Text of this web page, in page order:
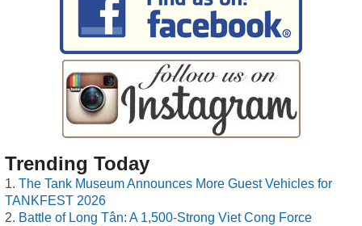
Trending Today
The Tank Museum Announces More Guest Vehicles for
TANKFEST 2026
Battle of Long Tân: A 1,500-Strong Viet Cong Force